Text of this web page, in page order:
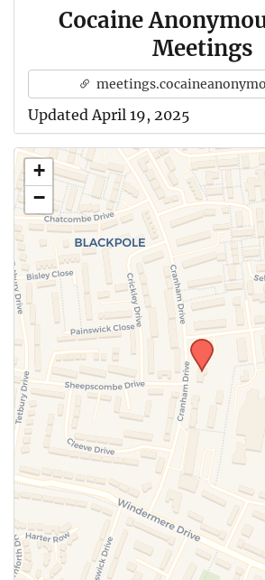
Cocaine
Meetings
Updated April 19, 2025
+
−